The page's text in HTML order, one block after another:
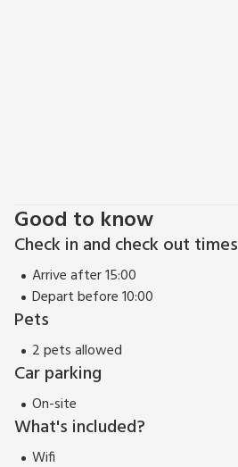
Good to know
Check in and check out times
Arrive after 15:00
Depart before 10:00
Pets
2 pets allowed
Car parking
On-site
What's included?
Wifi